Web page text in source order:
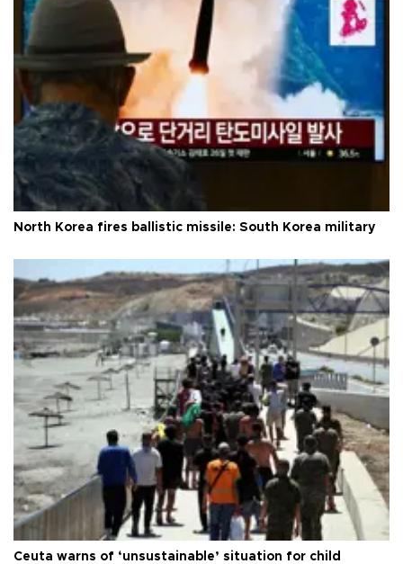
North Korea fires ballistic missile: South Korea military
Ceuta warns of ‘unsustainable’ situation for child